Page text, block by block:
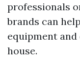
professionals
brands can
equipment
house.